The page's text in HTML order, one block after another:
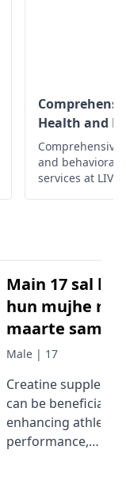
Health and
Health
and
services at LIV
Main 17 sal ka
hun mujhe
maarte samay
mehnat karte
use karna
kya yah meri
query hai
Male | 17
Creatine
can be beneficial
enhancing athletic
performance,